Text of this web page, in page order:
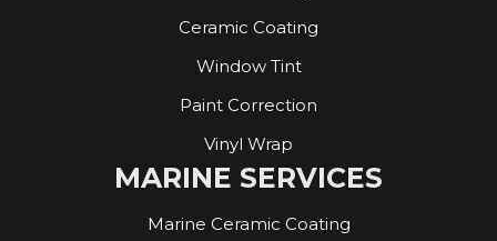
Ceramic Coating
Window Tint
Paint Correction
Vinyl Wrap
MARINE SERVICES
Marine Ceramic Coating